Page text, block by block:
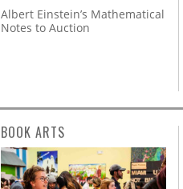
Albert Einstein’s Mathematical
Notes to Auction
BOOK ARTS